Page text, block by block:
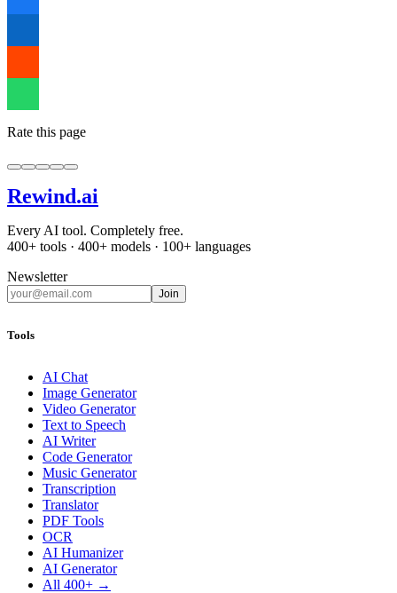
Rate this page
Rewind.ai
Every AI tool. Completely free.
400+ tools · 400+ models · 100+ languages
Newsletter
Join
Tools
AI Chat
Image Generator
Video Generator
Text to Speech
AI Writer
Code Generator
Music Generator
Transcription
Translator
PDF Tools
OCR
AI Humanizer
AI Generator
All 400+ →